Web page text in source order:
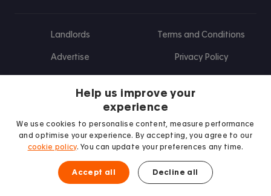
Landlords
Advertise
Terms and Conditions
Privacy Policy
Find us on Facebook
Follow us on Instagram
Post us on X
Follow us on TikTok
Watch us on Youtube
Help us improve your
experience
We use cookies to personalise content, measure performance
and optimise your experience. By accepting, you agree to our
cookie policy. You can update your preferences any time.
Accept all Decline all